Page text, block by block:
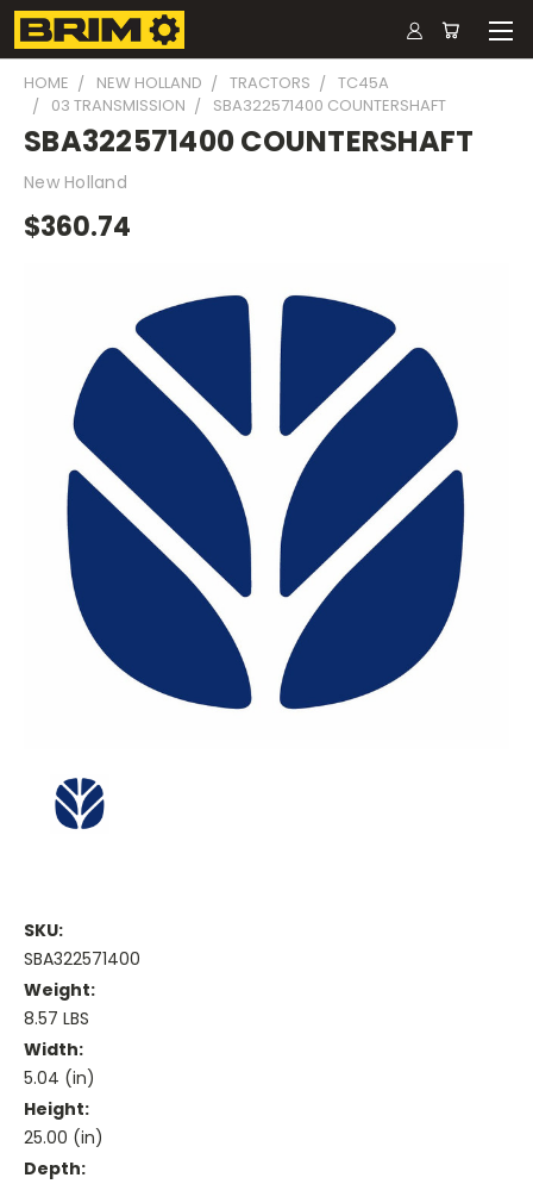
HOME NEW HOLLAND TRACTORS
TC45A
03 TRANSMISSION
SBA322571400 COUNTERSHAFT
SBA322571400 COUNTERSHAFT
New Holland
$360.74
SKU:
SBA322571400
Weight:
8.57 LBS
Width:
5.04 (in)
Height:
25.00 (in)
Depth: